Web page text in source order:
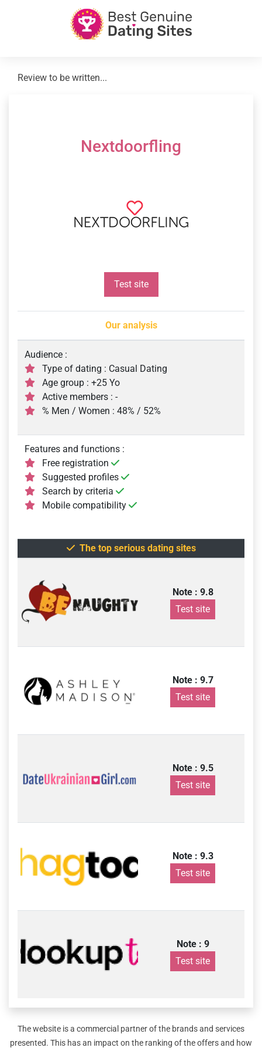
Review to be written...
Nextdoorfling
Test site
Our analysis
Audience :
Type of dating : Casual Dating
Age group : +25 Yo
Active members : -
% Men / Women : 48% / 52%
Features and functions :
Free registration
Suggested profiles
Search by criteria
Mobile compatibility
The top serious dating sites
Note : 9.8
Test site
Note : 9.7
Test site
Note : 9.5
Test site
Note : 9.3
Test site
Note : 9
Test site
The website is a commercial partner of the brands and services
presented. This has an impact on the ranking of the offers and how